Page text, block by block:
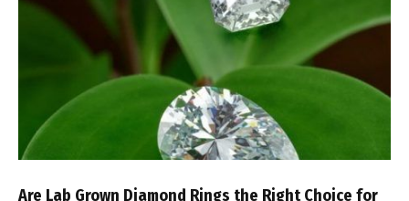
Are Lab Grown Diamond Rings the Right Choice for